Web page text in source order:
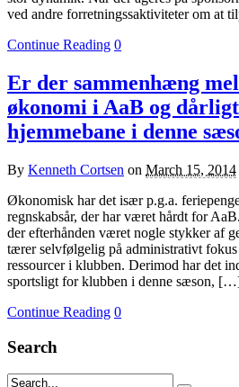
ved andre forretningssaktiviteter om at
Continue Reading 0
Er der sammenhæng
økonomi i AaB og
hjemmebane i denne
By Kenneth Cortsen on March 15, 2014
Økonomisk har det især p.g.a.
regnskabsår, der har været hårdt for
der efterhånden været nogle stykker af
tærer selvfølgelig på administrativt
ressourcer i klubben. Derimod har det
sportsligt for klubben i denne sæson,
Continue Reading 0
Search